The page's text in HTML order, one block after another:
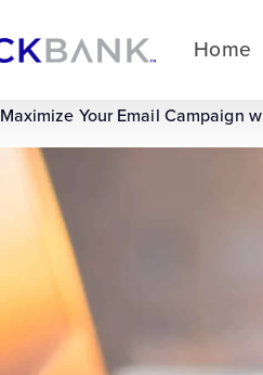
Home
Maximize Your Email Campaign